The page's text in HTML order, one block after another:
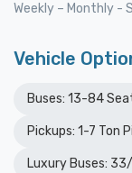
Weekly – Monthly -
Vehicle
Buses: 13-84
Pickups: 1-7 Ton
Luxury Buses: